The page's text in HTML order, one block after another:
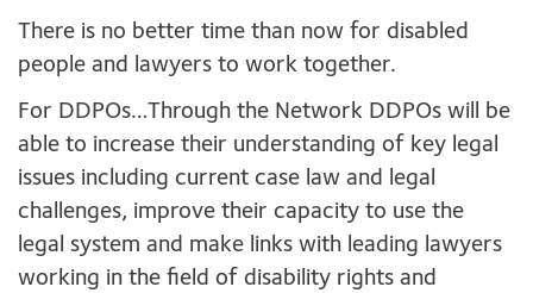
There is no better time than now for disabled
people and lawyers to work together.
For DDPOs…Through the Network DDPOs will be
able to increase their understanding of key legal
issues including current case law and legal
challenges, improve their capacity to use the
legal system and make links with leading lawyers
working in the field of disability rights and